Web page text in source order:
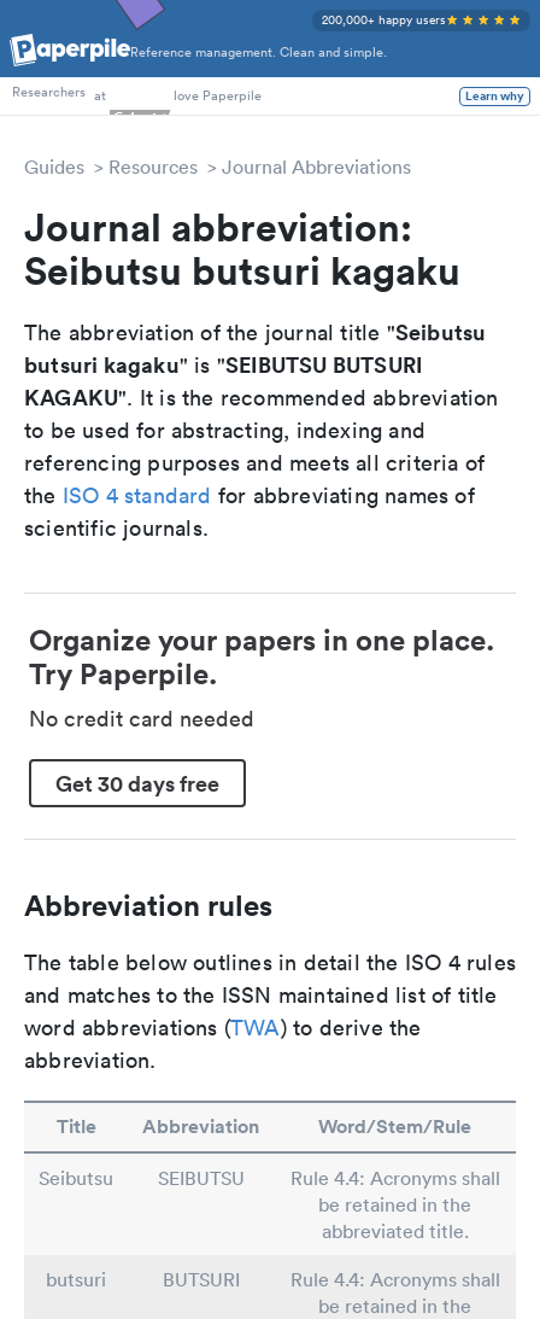
Reference management. Clean and simple.
200,000+ happy users
PhD Students
Researchers at love Paperpile Learn why
Guides Resources Journal Abbreviations
Journal abbreviation:
Seibutsu butsuri kagaku
The abbreviation of the journal title "Seibutsu
butsuri kagaku" is "SEIBUTSU BUTSURI
KAGAKU". It is the recommended abbreviation
to be used for abstracting, indexing and
referencing purposes and meets all criteria of
the ISO 4 standard for abbreviating names of
scientific journals.
Organize your papers in one place.
Try Paperpile.
No credit card needed
Get 30 days free
Abbreviation rules
The table below outlines in detail the ISO 4 rules
and matches to the ISSN maintained list of title
word abbreviations (TWA) to derive the
abbreviation.
Title Abbreviation Word/Stem/Rule
Seibutsu SEIBUTSU
Rule 4.4: Acronyms shall
be retained in the
abbreviated title.
butsuri
BUTSURI
Rule 4.4: Acronyms shall
be retained in the